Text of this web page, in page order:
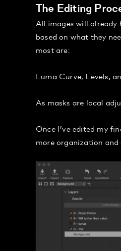
The Editing
All images will already
based on what they
most are:
Luma Curve, Levels,
As masks are local
Once I’ve edited my
more organization and